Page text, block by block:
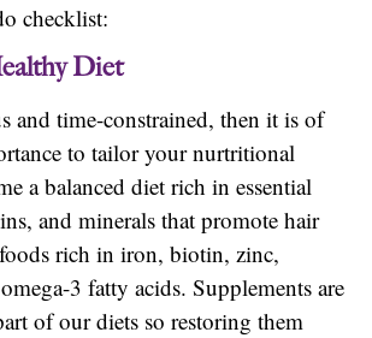
checklist:
Diet
and time-constrained, then it is of
to tailor your nurtritional
a balanced diet rich in essential
and minerals that promote hair
rich in iron, biotin, zinc,
3 fatty acids. Supplements are
of our diets so restoring them